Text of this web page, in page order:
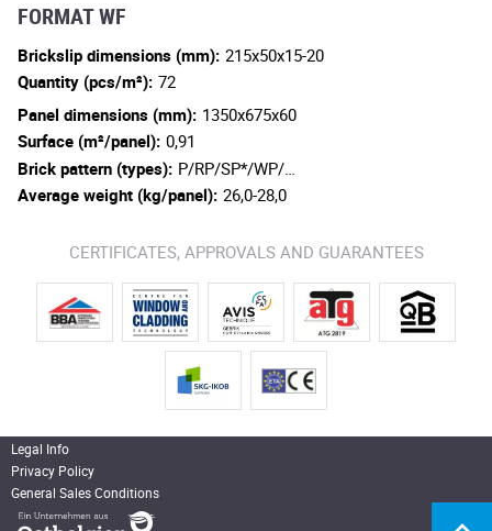
FORMAT WF
Brickslip dimensions (mm): 215x50x15-20
Quantity (pcs/m²): 72
Panel dimensions (mm): 1350x675x60
Surface (m²/panel): 0,91
Brick pattern (types): P/RP/SP*/WP/…
Average weight (kg/panel): 26,0-28,0
CERTIFICATES, APPROVALS AND GUARANTEES
Legal Info
Privacy Policy
General Sales Conditions